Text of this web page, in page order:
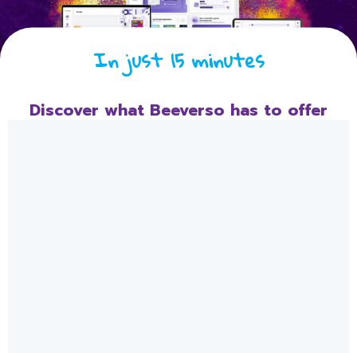
In just 15 minutes
Discover what Beeverso has to offer